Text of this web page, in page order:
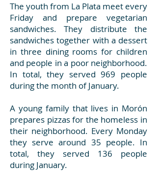
The youth from La Plata meet every
Friday and prepare vegetarian
sandwiches. They distribute the
sandwiches together with a dessert
in three dining rooms for children
and people in a poor neighborhood.
In total, they served 969 people
during the month of January.
A young family that lives in Morón
prepares pizzas for the homeless in
their neighborhood. Every Monday
they serve around 35 people. In
total, they served 136 people
during January.